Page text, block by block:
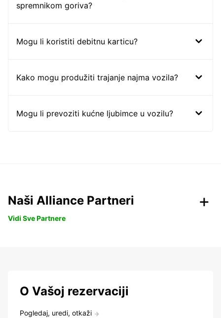
spremnikom goriva?
Mogu li koristiti debitnu karticu?
Kako mogu produžiti trajanje najma vozila?
Mogu li prevoziti kućne ljubimce u vozilu?
Naši Alliance Partneri
Vidi Sve Partnere
O Vašoj rezervaciji
Pogledaj, uredi, otkaži